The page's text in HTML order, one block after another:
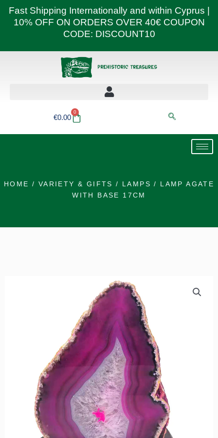
Fast Shipping Internationally and within Cyprus |
10% OFF ON ORDERS OVER 40€ COUPON
CODE: DISCOUNT10
€0.00
0
Basket
HOME / VARIETY & GIFTS / LAMPS / LAMP AGATE
WITH BASE 17CM